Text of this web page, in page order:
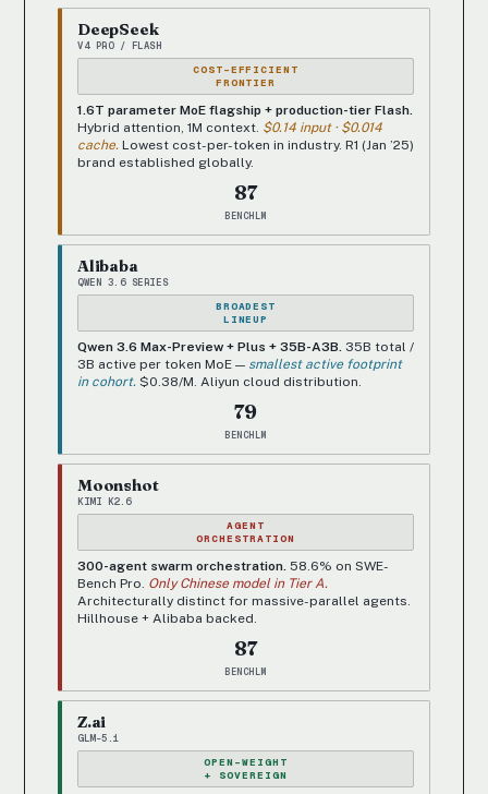
DeepSeek
V4 PRO / FLASH
COST-EFFICIENT
FRONTIER
1.6T parameter MoE flagship + production-tier Flash.
Hybrid attention, 1M context. $0.14 input · $0.014
cache. Lowest cost-per-token in industry. R1 (Jan ’25)
brand established globally.
87
BENCHLM
Alibaba
QWEN 3.6 SERIES
BROADEST
LINEUP
Qwen 3.6 Max-Preview + Plus + 35B-A3B. 35B total /
3B active per token MoE — smallest active footprint
in cohort. $0.38/M. Aliyun cloud distribution.
79
BENCHLM
Moonshot
KIMI K2.6
AGENT
ORCHESTRATION
300-agent swarm orchestration. 58.6% on SWE-
Bench Pro. Only Chinese model in Tier A.
Architecturally distinct for massive-parallel agents.
Hillhouse + Alibaba backed.
87
BENCHLM
Z.ai
GLM-5.1
OPEN-WEIGHT
+ SOVEREIGN